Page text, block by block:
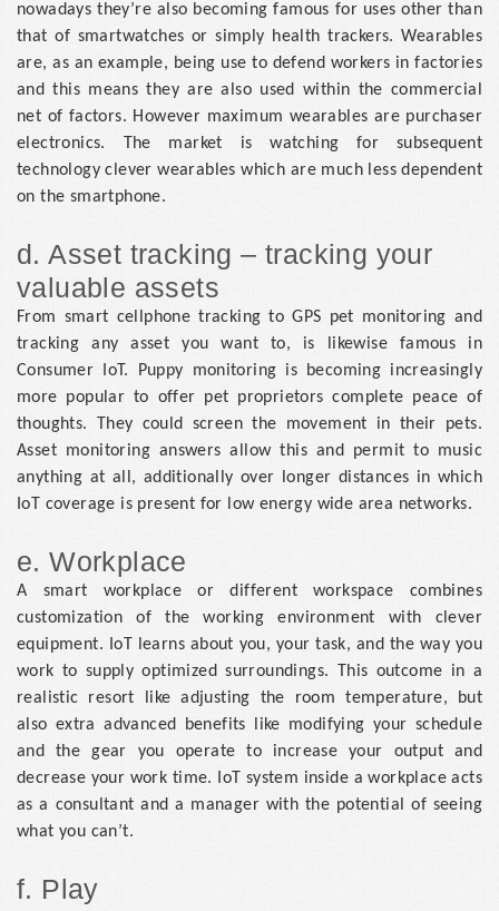
nowadays they’re also becoming famous for uses other than
that of smartwatches or simply health trackers. Wearables
are, as an example, being use to defend workers in factories
and this means they are also used within the commercial
net of factors. However maximum wearables are purchaser
electronics. The market is watching for subsequent
technology clever wearables which are much less dependent
on the smartphone.
d. Asset tracking – tracking your
valuable assets
From smart cellphone tracking to GPS pet monitoring and
tracking any asset you want to, is likewise famous in
Consumer IoT. Puppy monitoring is becoming increasingly
more popular to offer pet proprietors complete peace of
thoughts. They could screen the movement in their pets.
Asset monitoring answers allow this and permit to music
anything at all, additionally over longer distances in which
IoT coverage is present for low energy wide area networks.
e. Workplace
A smart workplace or different workspace combines
customization of the working environment with clever
equipment. IoT learns about you, your task, and the way you
work to supply optimized surroundings. This outcome in a
realistic resort like adjusting the room temperature, but
also extra advanced benefits like modifying your schedule
and the gear you operate to increase your output and
decrease your work time. IoT system inside a workplace acts
as a consultant and a manager with the potential of seeing
what you can’t.
f. Play